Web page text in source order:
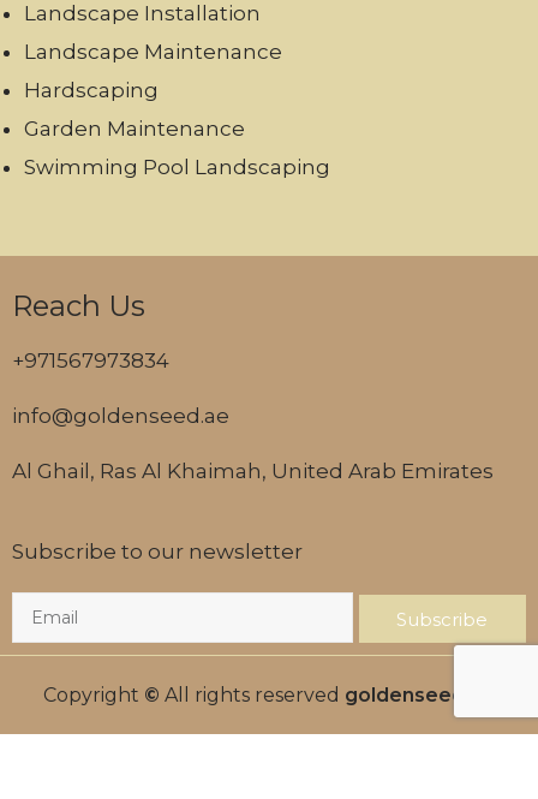
Landscape Installation
Landscape Maintenance
Hardscaping
Garden Maintenance
Swimming Pool Landscaping
Reach Us
+971567973834
info@goldenseed.ae
Al Ghail, Ras Al Khaimah, United Arab Emirates
Subscribe to our newsletter
Subscribe
Copyright © All rights reserved goldenseed.ae